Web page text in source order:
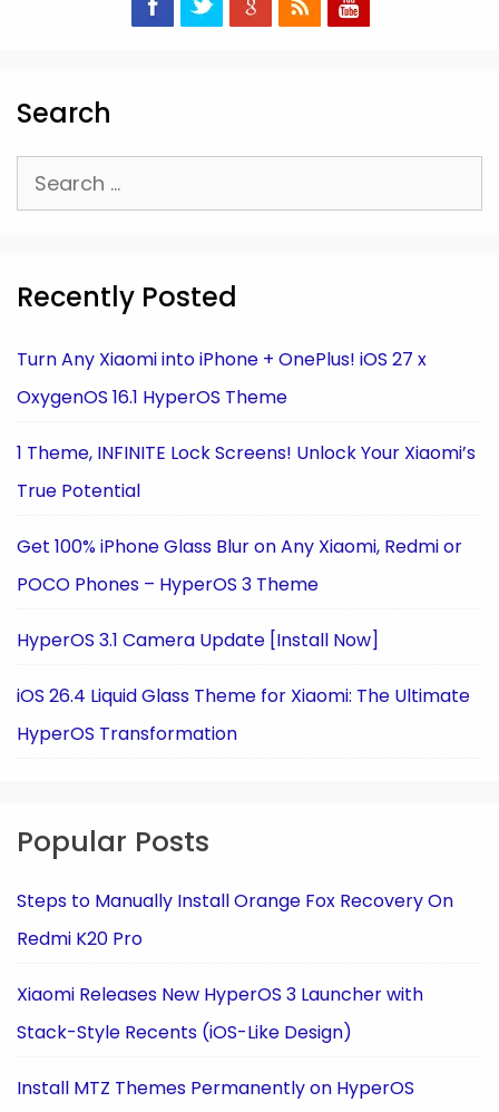
Search
Search
for:
Recently Posted
Turn Any Xiaomi into iPhone + OnePlus! iOS 27 x
OxygenOS 16.1 HyperOS Theme
1 Theme, INFINITE Lock Screens! Unlock Your Xiaomi’s
True Potential
Get 100% iPhone Glass Blur on Any Xiaomi, Redmi or
POCO Phones – HyperOS 3 Theme
HyperOS 3.1 Camera Update [Install Now]
iOS 26.4 Liquid Glass Theme for Xiaomi: The Ultimate
HyperOS Transformation
Popular Posts
Steps to Manually Install Orange Fox Recovery On
Redmi K20 Pro
Xiaomi Releases New HyperOS 3 Launcher with
Stack-Style Recents (iOS-Like Design)
Install MTZ Themes Permanently on HyperOS